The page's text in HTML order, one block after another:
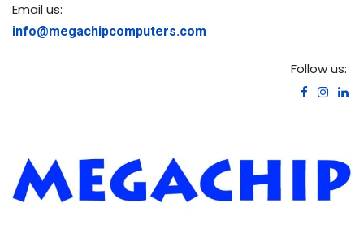
Email us:
info@megachipcomputers.com
Follow us: